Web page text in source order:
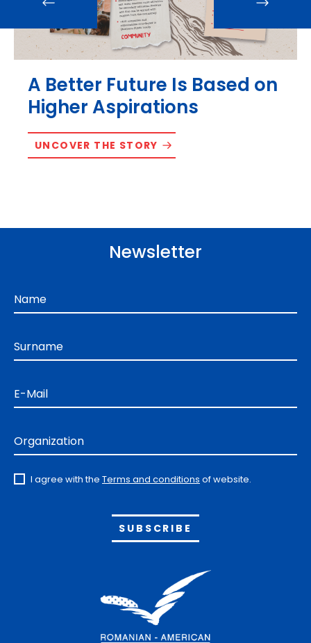
A Better Future Is Based on
Higher Aspirations
UNCOVER THE STORY
Newsletter
Name
Surname
E-Mail
Organization
I agree with the Terms and conditions of website.